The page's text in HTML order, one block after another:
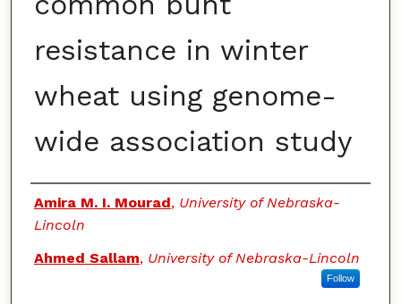
resistance in winter
wheat using genome-
wide association study
Authors
Amira M. I. Mourad, University of Nebraska-
Lincoln
Ahmed Sallam, University of Nebraska-Lincoln
Follow